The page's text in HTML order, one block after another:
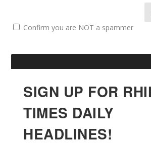
Confirm you are NOT a spammer
SIGN UP FOR
TIMES DAILY
HEADLINES!